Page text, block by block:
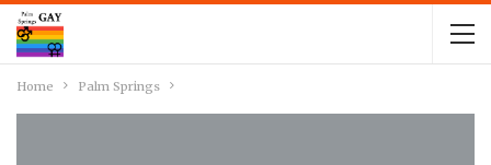
Home Palm Springs